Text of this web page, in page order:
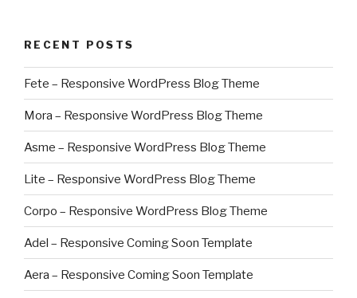
RECENT POSTS
Fete – Responsive WordPress Blog Theme
Mora – Responsive WordPress Blog Theme
Asme – Responsive WordPress Blog Theme
Lite – Responsive WordPress Blog Theme
Corpo – Responsive WordPress Blog Theme
Adel – Responsive Coming Soon Template
Aera – Responsive Coming Soon Template